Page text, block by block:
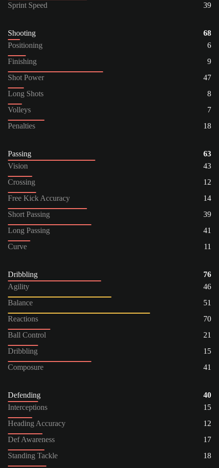
Sprint Speed
39
Shooting
68
Positioning
6
Finishing
9
Shot Power
47
Long Shots
8
Volleys
7
Penalties
18
Passing
63
Vision
43
Crossing
12
Free Kick Accuracy
14
Short Passing
39
Long Passing
41
Curve
11
Dribbling
76
Agility
46
Balance
51
Reactions
70
Ball Control
21
Dribbling
15
Composure
41
Defending
40
Interceptions
15
Heading Accuracy
12
Def Awareness
17
Standing Tackle
18